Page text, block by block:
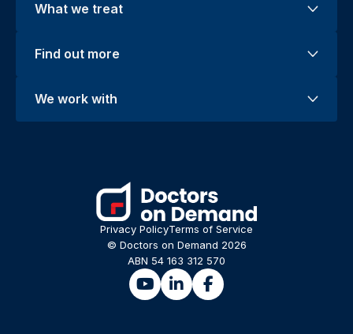
What we treat
Find out more
We work with
Privacy PolicyTerms of Service
© Doctors on Demand 2026
ABN 54 163 312 570